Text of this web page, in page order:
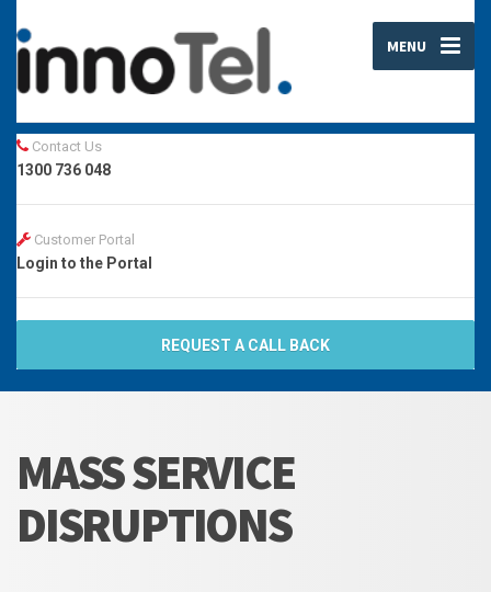
MENU
Contact Us
1300 736 048
Customer Portal
Login to the Portal
REQUEST A CALL BACK
MASS SERVICE
DISRUPTIONS